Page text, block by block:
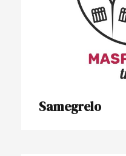
Samegrelo